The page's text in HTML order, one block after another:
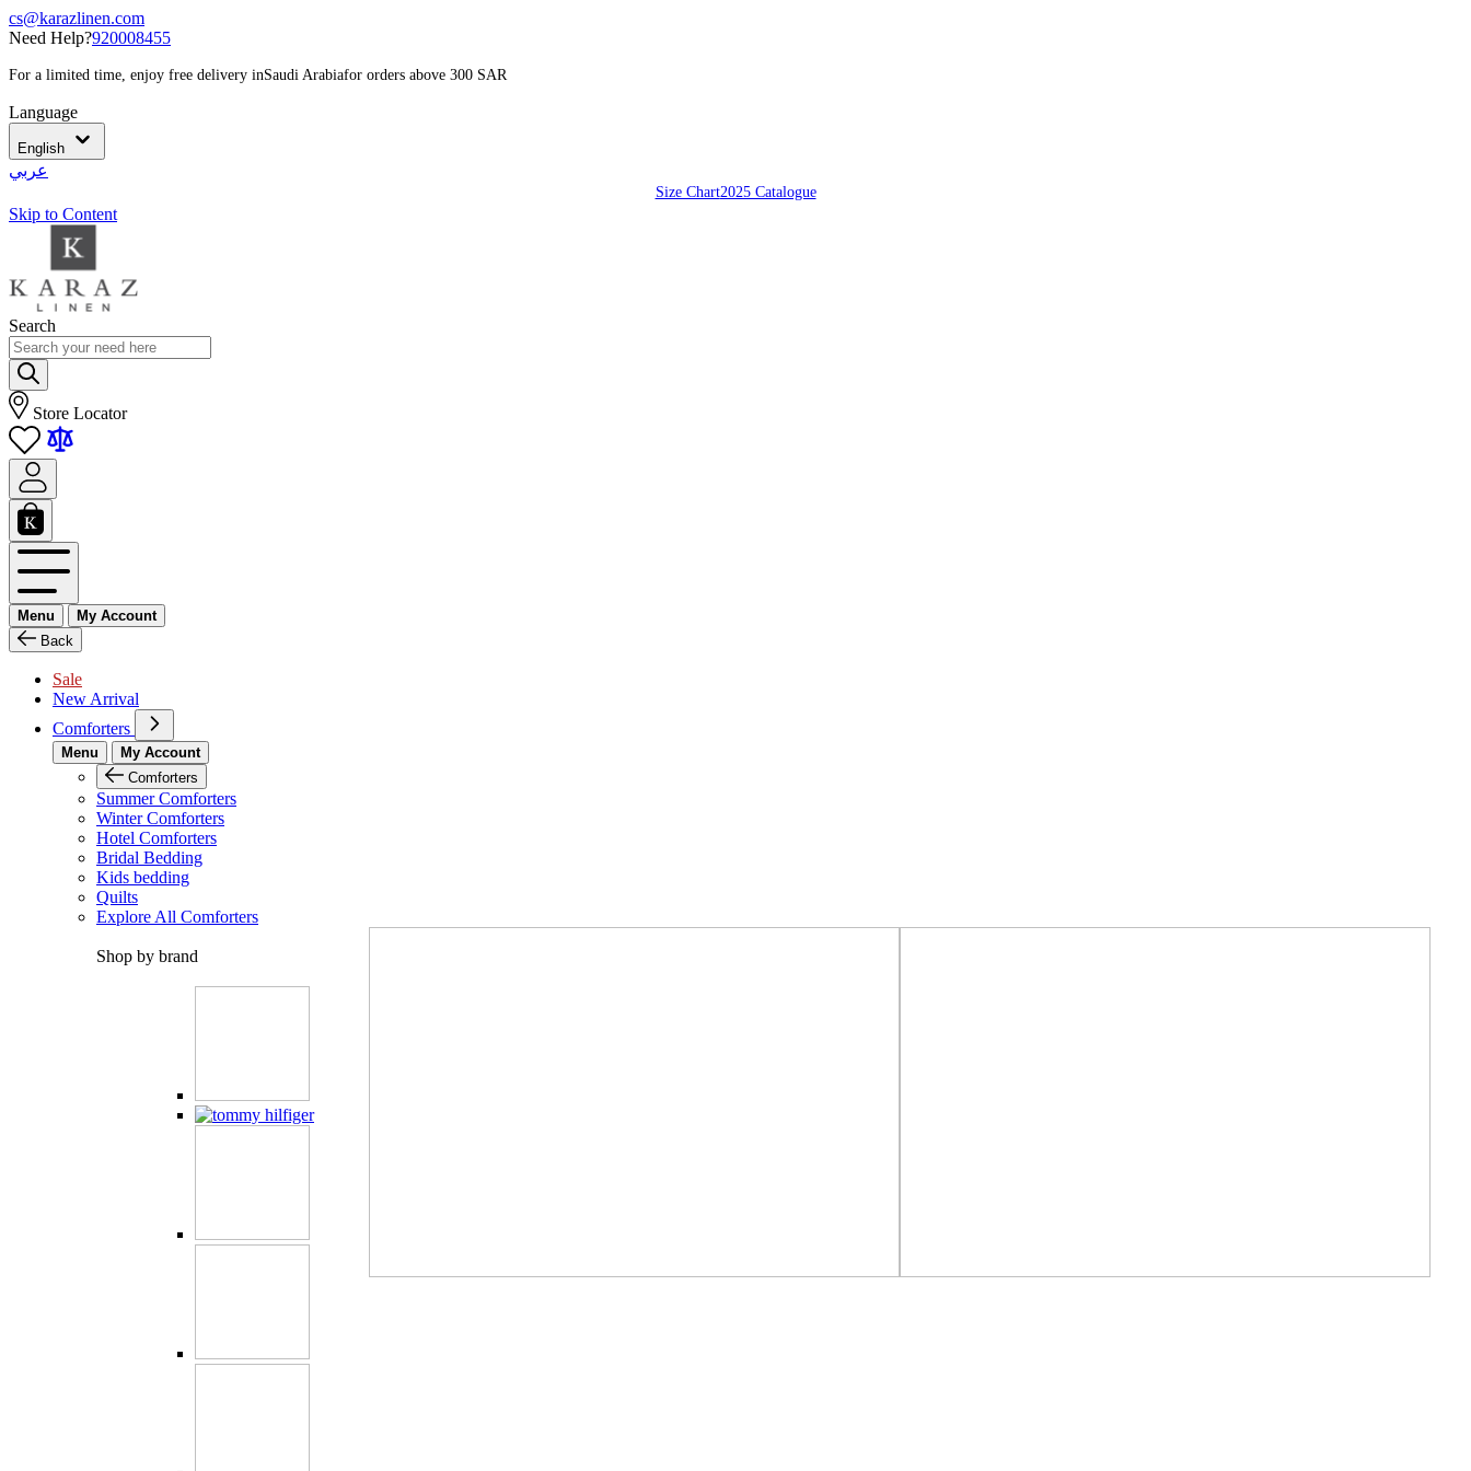
cs@karazlinen.com
Need Help?920008455
For a limited time, enjoy free delivery inSaudi Arabiafor orders above 300 SAR
Language
English
عربي
Size Chart2025 Catalogue
Skip to Content
Search
Store Locator
Menu
My Account
Back
Sale
New Arrival
Comforters
Menu
My Account
Comforters
Summer Comforters
Winter Comforters
Hotel Comforters
Bridal Bedding
Kids bedding
Quilts
Explore All Comforters
Shop by brand